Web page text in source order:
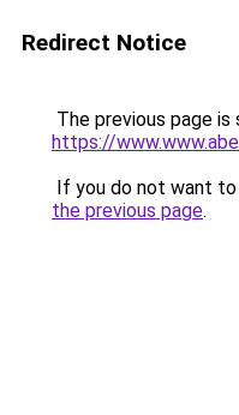
Redirect Notice
The previous page is
https://
If you do not want
the previous page.